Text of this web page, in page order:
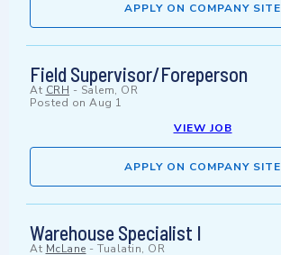
APPLY ON COMPANY SITE
Field Supervisor/Foreperson
At CRH - Salem, OR
Posted on Aug 1
VIEW JOB
APPLY ON COMPANY SITE
Warehouse Specialist I
At McLane - Tualatin, OR